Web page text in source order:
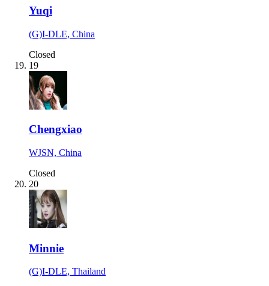
Yuqi
(G)I-DLE, China
Closed
19
Chengxiao
WJSN, China
Closed
20
Minnie
(G)I-DLE, Thailand